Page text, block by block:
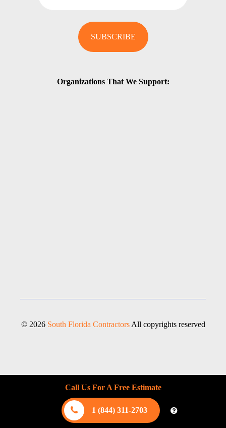
Organizations That We Support:
© 2026 South Florida ContractorsAll copyrights reserved
Call Us For A Free Estimate
1 (844) 311-2703